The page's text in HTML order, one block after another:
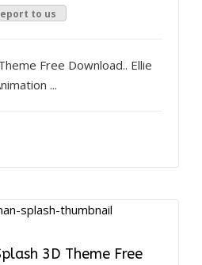
to us
Free Download.. Ellie
...
3D Theme Free